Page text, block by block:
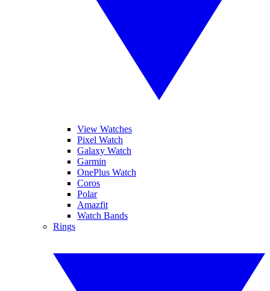
View Watches
Pixel Watch
Galaxy Watch
Garmin
OnePlus Watch
Coros
Polar
Amazfit
Watch Bands
Rings